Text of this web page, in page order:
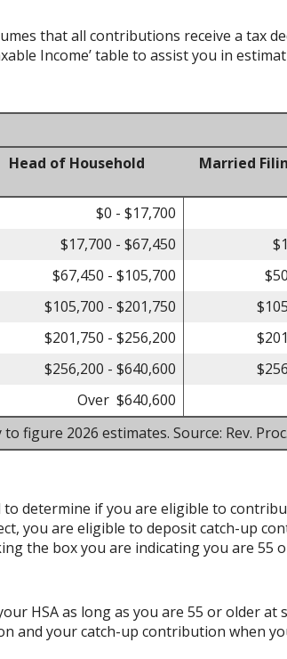
that all contributions receive a tax
Income’ table to assist you in
Head of Household Married
$0 - $17,700
$17,700 - $67,450
$67,450 - $105,700
$105,700 - $201,750
$201,750 - $256,200
$256,200 - $640,600
Over $640,600
figure 2026 estimates. Source: Rev.
to determine if you are eligible to
you are eligible to deposit catch-up
the box you are indicating you are 55
HSA as long as you are 55 or older at
and your catch-up contribution when